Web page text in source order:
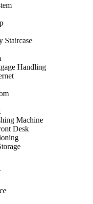
Staircase
Handling
Machine
Desk